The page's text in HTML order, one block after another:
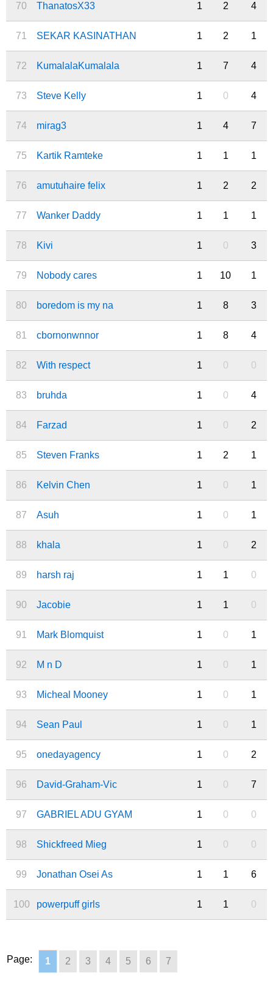
70 ThanatosX33 1 2 4
71 SEKAR KASINATHAN 1 2 1
72 KumalalaKumalala 1 7 4
73 Steve Kelly 1 0 4
74 mirag3 1 4 7
75 Kartik Ramteke 1 1 1
76 amutuhaire felix 1 2 2
77 Wanker Daddy 1 1 1
78 Kivi 1 0 3
79 Nobody cares 1 10 1
80 boredom is my na 1 8 3
81 cbornonwnnor 1 8 4
82 With respect 1 0 0
83 bruhda 1 0 4
84 Farzad 1 0 2
85 Steven Franks 1 2 1
86 Kelvin Chen 1 0 1
87 Asuh 1 0 1
88 khala 1 0 2
89 harsh raj 1 1 0
90 Jacobie 1 1 0
91 Mark Blomquist 1 0 1
92 M n D 1 0 1
93 Micheal Mooney 1 0 1
94 Sean Paul 1 0 1
95 onedayagency 1 0 2
96 David-Graham-Vic 1 0 7
97 GABRIEL ADU GYAM 1 0 0
98 Shickfreed Mieg 1 0 0
99 Jonathan Osei As 1 1 6
100 powerpuff girls 1 1 0
Page: 1 2 3 4 5 6 7